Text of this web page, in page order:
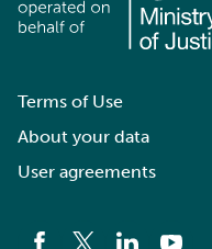
Terms of Use
About your data
User agreements